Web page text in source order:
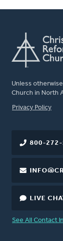
Unless
Church in North
FOOTER
Privacy Policy
800-272-
LIVE
See All Contact